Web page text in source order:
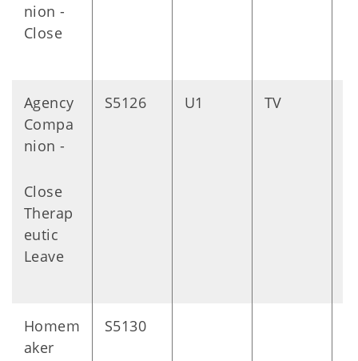
nion -
Close
Agency
Compa
nion -
Close
Therap
eutic
Leave
S5126 U1 TV
Homem
aker
S5130